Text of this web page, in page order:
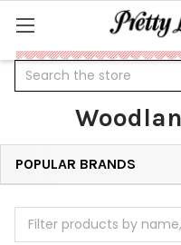
Search
POPULAR BRANDS